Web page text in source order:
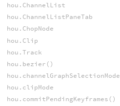
hou.ChannelList
hou.ChannelListPaneTab
hou.ChopNode
hou.Clip
hou.Track
hou.bezier()
hou.channelGraphSelectionMode
hou.clipMode
hou.commitPendingKeyframes()